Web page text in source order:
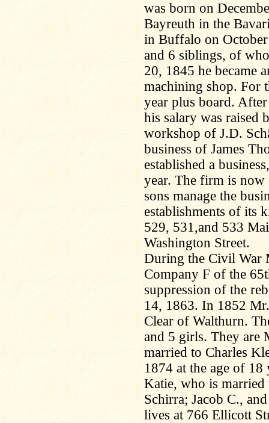
was born on
Bayreuth in the
in Buffalo on
and 6 siblings, of
20, 1845 he became
machining shop. For
year plus board. After
his salary was raised
workshop of J.D.
business of James
established a
year. The firm is
sons manage the
establishments of its
529, 531,and 533
Washington Street.
During the Civil War
Company F of the
suppression of the
14, 1863. In 1852
Clear of Walthurn.
and 5 girls. They are
married to Charles
1874 at the age of
Katie, who is
Schirra; Jacob C.,
lives at 766 Ellicott